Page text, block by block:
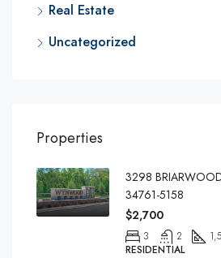
Real Estate
Uncategorized
Properties
3298
34761-5158
$2,700
3 2
RESIDENTIAL